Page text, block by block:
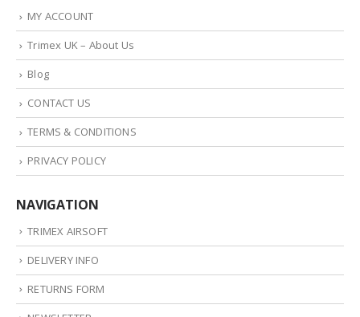
MY ACCOUNT
Trimex UK – About Us
Blog
CONTACT US
TERMS & CONDITIONS
PRIVACY POLICY
NAVIGATION
TRIMEX AIRSOFT
DELIVERY INFO
RETURNS FORM